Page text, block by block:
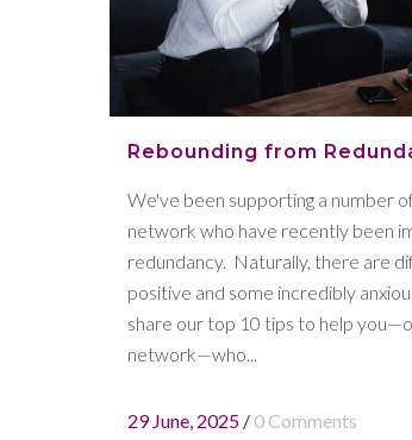
Rebounding from
We've been supporting a number
network who have recently been
redundancy. Naturally, there are
positive and some incredibly
share our top 10 tips to help
network—who...
29 June, 2025 / 0 Comments